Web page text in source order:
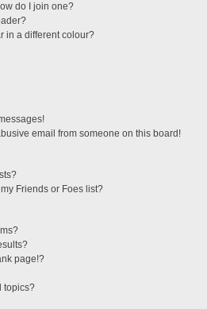
do I join one?
in a different colour?
email from someone on this board!
Friends or Foes list?
page!?
topics?